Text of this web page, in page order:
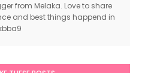
from Melaka. Love to share
and best things happend in